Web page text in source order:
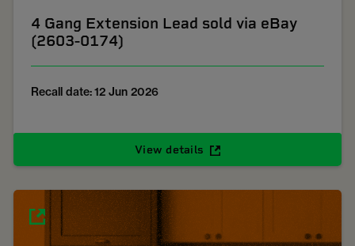
4 Gang Extension Lead sold via eBay
(2603-0174)
Recall date: 12 Jun 2026
View details